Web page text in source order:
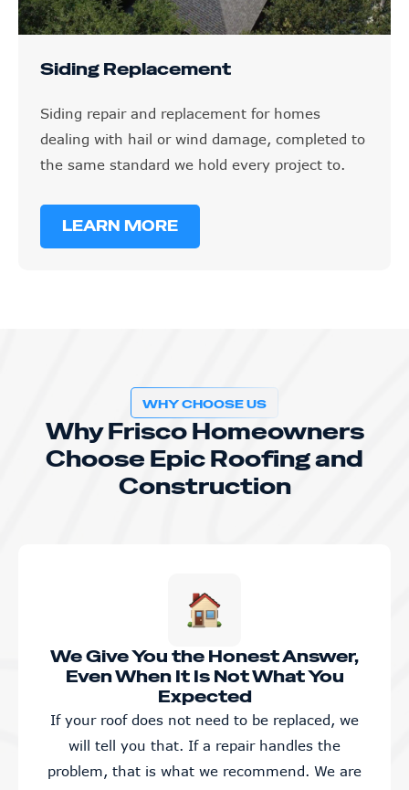
Siding Replacement
Siding repair and replacement for homes
dealing with hail or wind damage, completed to
the same standard we hold every project to.
LEARN MORE
WHY CHOOSE US
Why Frisco Homeowners
Choose Epic Roofing and
Construction
We Give You the Honest Answer,
Even When It Is Not What You
Expected
If your roof does not need to be replaced, we
will tell you that. If a repair handles the
problem, that is what we recommend. We are